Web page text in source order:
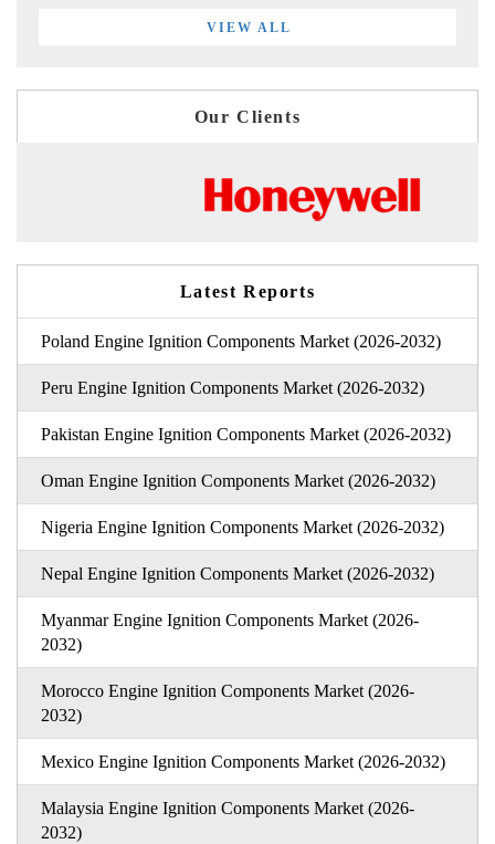
VIEW ALL
Our Clients
Latest Reports
Poland Engine Ignition Components Market (2026-2032)
Peru Engine Ignition Components Market (2026-2032)
Pakistan Engine Ignition Components Market (2026-2032)
Oman Engine Ignition Components Market (2026-2032)
Nigeria Engine Ignition Components Market (2026-2032)
Nepal Engine Ignition Components Market (2026-2032)
Myanmar Engine Ignition Components Market (2026-
2032)
Morocco Engine Ignition Components Market (2026-
2032)
Mexico Engine Ignition Components Market (2026-2032)
Malaysia Engine Ignition Components Market (2026-
2032)